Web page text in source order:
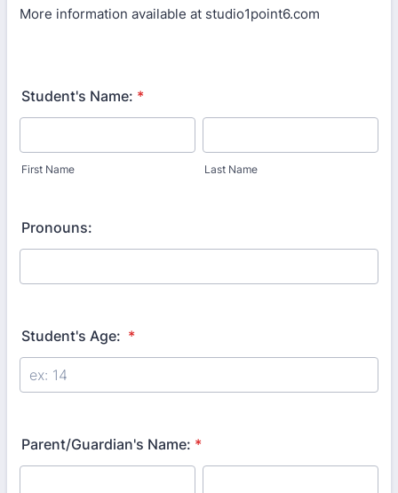
More information available at studio1point6.com
Student's Name: *
First Name Last Name
Pronouns:
Student's Age: *
Parent/Guardian's Name: *